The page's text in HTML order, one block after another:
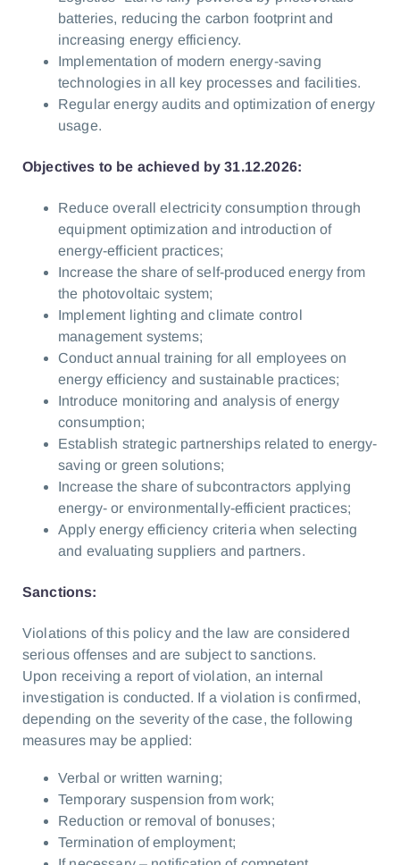
batteries, reducing the carbon footprint and
increasing energy efficiency.
Implementation of modern energy-saving
technologies in all key processes and facilities.
Regular energy audits and optimization of energy
usage.
Objectives to be achieved by 31.12.2026:
Reduce overall electricity consumption through
equipment optimization and introduction of
energy-efficient practices;
Increase the share of self-produced energy from
the photovoltaic system;
Implement lighting and climate control
management systems;
Conduct annual training for all employees on
energy efficiency and sustainable practices;
Introduce monitoring and analysis of energy
consumption;
Establish strategic partnerships related to energy-
saving or green solutions;
Increase the share of subcontractors applying
energy- or environmentally-efficient practices;
Apply energy efficiency criteria when selecting
and evaluating suppliers and partners.
Sanctions:
Violations of this policy and the law are considered
serious offenses and are subject to sanctions.
Upon receiving a report of violation, an internal
investigation is conducted. If a violation is confirmed,
depending on the severity of the case, the following
measures may be applied:
Verbal or written warning;
Temporary suspension from work;
Reduction or removal of bonuses;
Termination of employment;